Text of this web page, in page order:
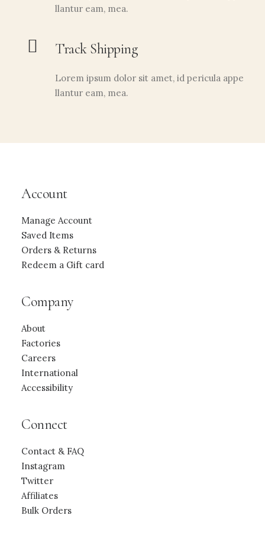
llantur eam, mea.
Track Shipping
Lorem ipsum dolor sit amet, id pericula appe
llantur eam, mea.
Account
Manage Account
Saved Items
Orders & Returns
Redeem a Gift card
Company
About
Factories
Careers
International
Accessibility
Connect
Contact & FAQ
Instagram
Twitter
Affiliates
Bulk Orders